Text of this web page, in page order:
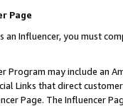
Page
an Influencer, you must
Program may include an
Links that direct
Page. The Influencer